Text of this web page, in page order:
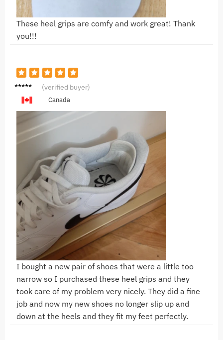
These heel grips are comfy and work great! Thank
you!!!
R***y (verified buyer)
Canada
I bought a new pair of shoes that were a little too
narrow so I purchased these heel grips and they
took care of my problem very nicely. They did a fine
job and now my new shoes no longer slip up and
down at the heels and they fit my feet perfectly.